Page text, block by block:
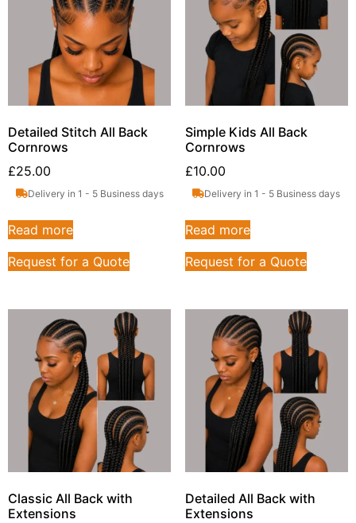
Detailed Stitch All Back
Cornrows
£25.00
Delivery in 1 - 5 Business days
Read more
Request for a Quote
Simple Kids All Back
Cornrows
£10.00
Delivery in 1 - 5 Business days
Read more
Request for a Quote
Classic All Back with
Extensions
Detailed All Back with
Extensions